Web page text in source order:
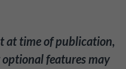
at time of publication,
features may